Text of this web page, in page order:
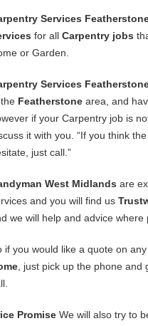
Services
for all Carpentry jobs
or Garden.
Services
Featherstone area, and
if your Carpentry job is
it with you. “If you think
just call.”
West Midlands are
and you will find us
we will help and advice where
if you would like a quote on any
, just pick up the phone and
Promise We will also try to